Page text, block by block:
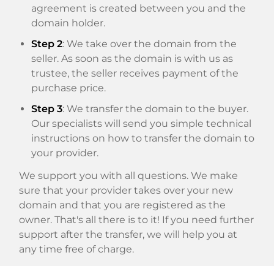
agreement is created between you and the
domain holder.
Step 2: We take over the domain from the
seller. As soon as the domain is with us as
trustee, the seller receives payment of the
purchase price.
Step 3: We transfer the domain to the buyer.
Our specialists will send you simple technical
instructions on how to transfer the domain to
your provider.
We support you with all questions. We make
sure that your provider takes over your new
domain and that you are registered as the
owner. That's all there is to it! If you need further
support after the transfer, we will help you at
any time free of charge.